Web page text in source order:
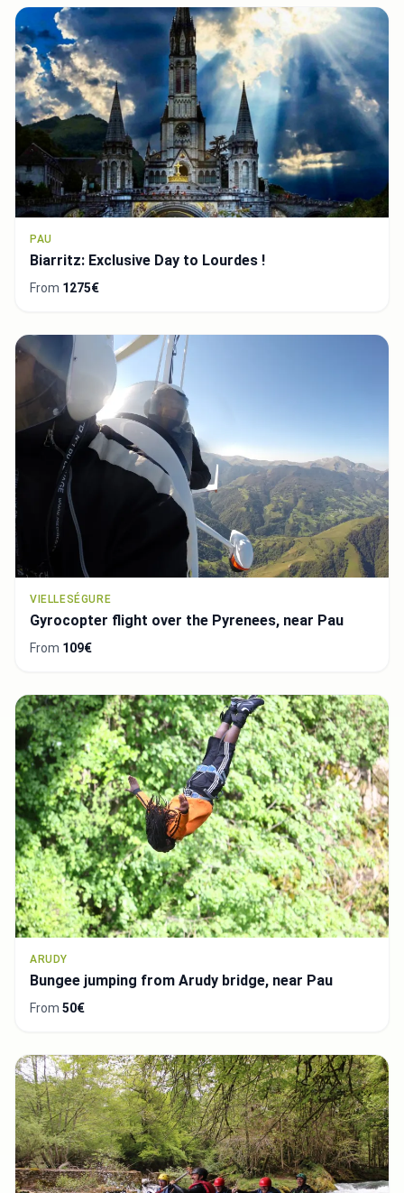
PAU
Biarritz: Exclusive Day to Lourdes !
From 1275€
VIELLESÉGURE
Gyrocopter flight over the Pyrenees, near Pau
From 109€
ARUDY
Bungee jumping from Arudy bridge, near Pau
From 50€